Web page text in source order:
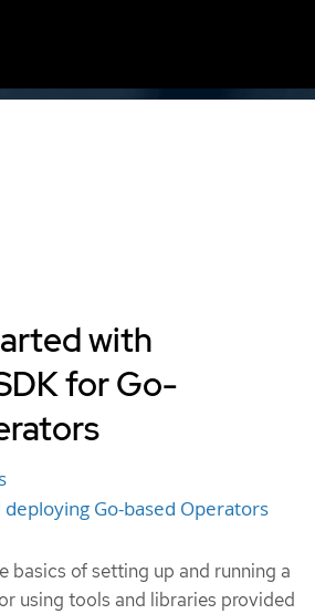
with
for Go-
deploying Go-based Operators
basics of setting up and running a
using tools and libraries provided